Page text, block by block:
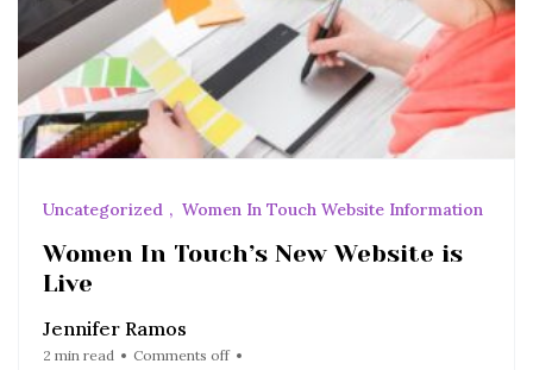
Uncategorized Women In Touch Website Information
Women In Touch’s New Website is
Live
Jennifer Ramos
2 min read Comments off